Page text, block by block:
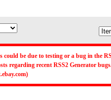
be due to testing or a bug in the
regarding recent RSS2 Generator